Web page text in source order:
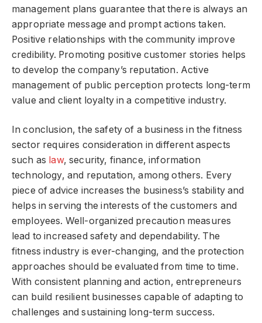
management plans guarantee that there is always an
appropriate message and prompt actions taken.
Positive relationships with the community improve
credibility. Promoting positive customer stories helps
to develop the company’s reputation. Active
management of public perception protects long-term
value and client loyalty in a competitive industry.
In conclusion, the safety of a business in the fitness
sector requires consideration in different aspects
such as law, security, finance, information
technology, and reputation, among others. Every
piece of advice increases the business’s stability and
helps in serving the interests of the customers and
employees. Well-organized precaution measures
lead to increased safety and dependability. The
fitness industry is ever-changing, and the protection
approaches should be evaluated from time to time.
With consistent planning and action, entrepreneurs
can build resilient businesses capable of adapting to
challenges and sustaining long-term success.